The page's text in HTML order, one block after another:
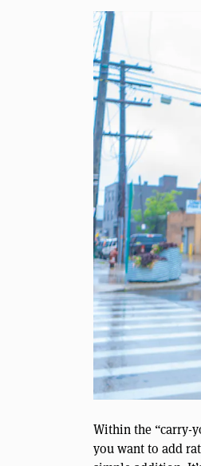
Within the “carry-
you want to add